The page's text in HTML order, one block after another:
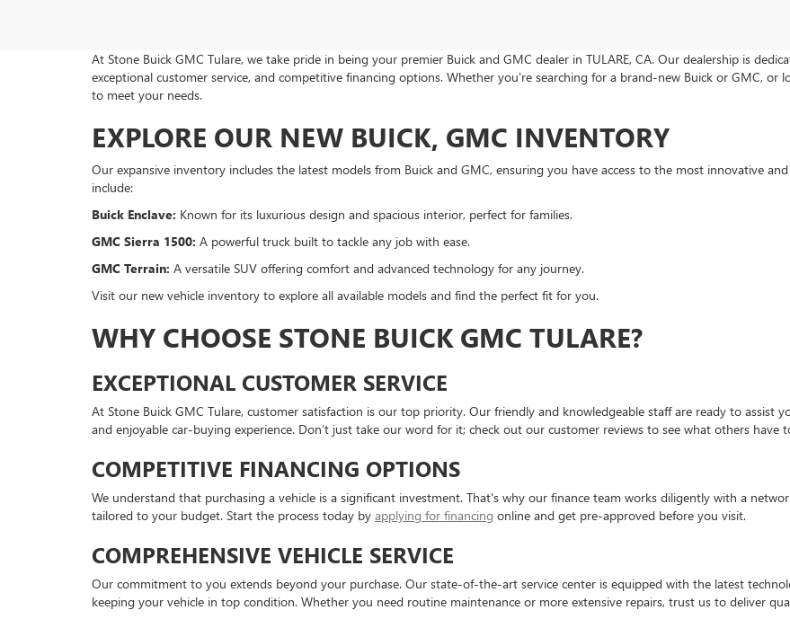
At Stone Buick GMC Tulare, we take pride in being your premier Buick and GMC dealer in TULARE, CA. Our dealership is
exceptional customer service, and competitive financing options. Whether you're searching for a brand-new Buick or GMC, or
to meet your needs.
EXPLORE OUR NEW BUICK, GMC INVENTORY
Our expansive inventory includes the latest models from Buick and GMC, ensuring you have access to the most innovative
include:
Buick Enclave: Known for its luxurious design and spacious interior, perfect for families.
GMC Sierra 1500: A powerful truck built to tackle any job with ease.
GMC Terrain: A versatile SUV offering comfort and advanced technology for any journey.
Visit our new vehicle inventory to explore all available models and find the perfect fit for you.
WHY CHOOSE STONE BUICK GMC TULARE?
EXCEPTIONAL CUSTOMER SERVICE
At Stone Buick GMC Tulare, customer satisfaction is our top priority. Our friendly and knowledgeable staff are ready to assist
and enjoyable car-buying experience. Don’t just take our word for it; check out our customer reviews to see what others have
COMPETITIVE FINANCING OPTIONS
We understand that purchasing a vehicle is a significant investment. That's why our finance team works diligently with a
tailored to your budget. Start the process today by applying for financing online and get pre-approved before you visit.
COMPREHENSIVE VEHICLE SERVICE
Our commitment to you extends beyond your purchase. Our state-of-the-art service center is equipped with the latest
keeping your vehicle in top condition. Whether you need routine maintenance or more extensive repairs, trust us to deliver